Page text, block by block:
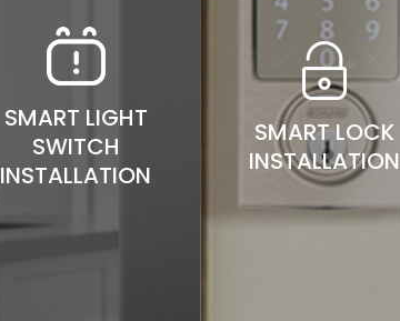
SMART LIGHT
SWITCH
INSTALLATION
SMART LOCK
INSTALLATION